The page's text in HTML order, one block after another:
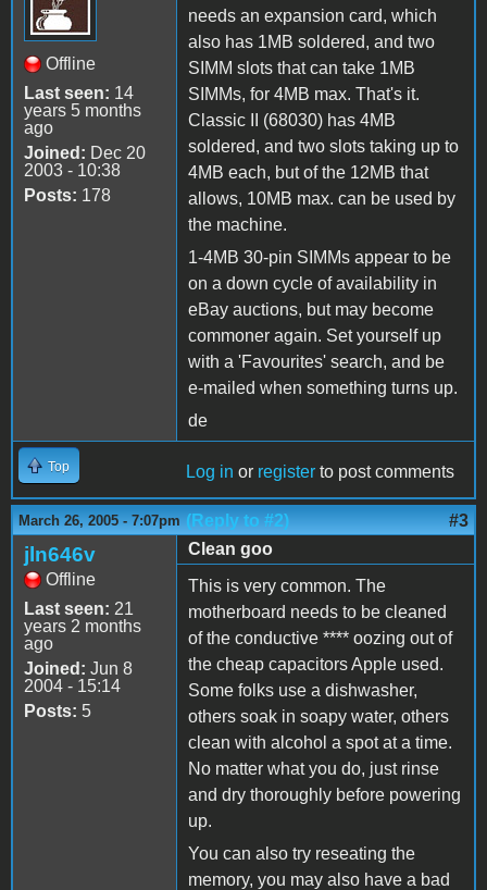
Offline
Last seen: 14
years 5 months
ago
Joined: Dec 20
2003 - 10:38
Posts: 178
needs an expansion card, which
also has 1MB soldered, and two
SIMM slots that can take 1MB
SIMMs, for 4MB max. That's it.
Classic II (68030) has 4MB
soldered, and two slots taking up to
4MB each, but of the 12MB that
allows, 10MB max. can be used by
the machine.
1-4MB 30-pin SIMMs appear to be
on a down cycle of availability in
eBay auctions, but may become
commoner again. Set yourself up
with a 'Favourites' search, and be
e-mailed when something turns up.
de
Top Log in or register to post comments
March 26, 2005 - 7:07pm (Reply to #2) #3
jln646v
Offline
Last seen: 21
years 2 months
ago
Joined: Jun 8
2004 - 15:14
Posts: 5
Clean goo
This is very common. The
motherboard needs to be cleaned
of the conductive **** oozing out of
the cheap capacitors Apple used.
Some folks use a dishwasher,
others soak in soapy water, others
clean with alcohol a spot at a time.
No matter what you do, just rinse
and dry thoroughly before powering
up.
You can also try reseating the
memory, you may also have a bad